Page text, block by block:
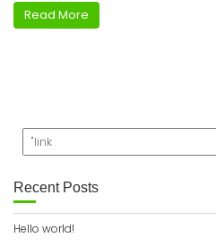
Read More
Recent Posts
Hello world!